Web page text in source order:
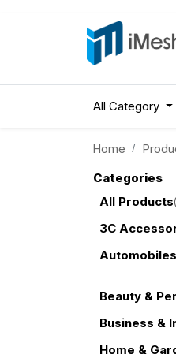
All Category
Home
Categories
All Products
3C
Beauty &
Business &
Home &